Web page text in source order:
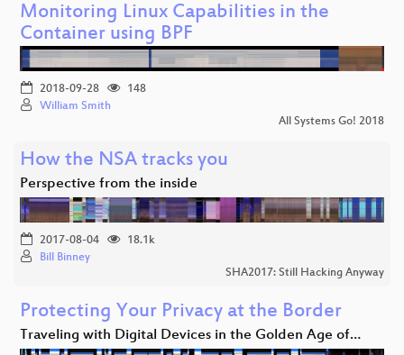
Monitoring Linux Capabilities in the
Container using BPF
2018-09-28
148
William Smith
All Systems Go! 2018
How the NSA tracks you
Perspective from the inside
2017-08-04
18.1k
Bill Binney
SHA2017: Still Hacking Anyway
Protecting Your Privacy at the Border
Traveling with Digital Devices in the Golden Age of…